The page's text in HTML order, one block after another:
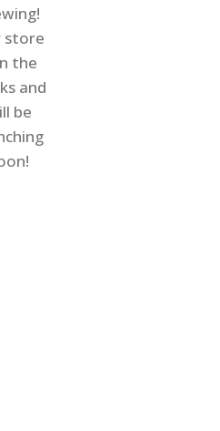
store
the
and
be